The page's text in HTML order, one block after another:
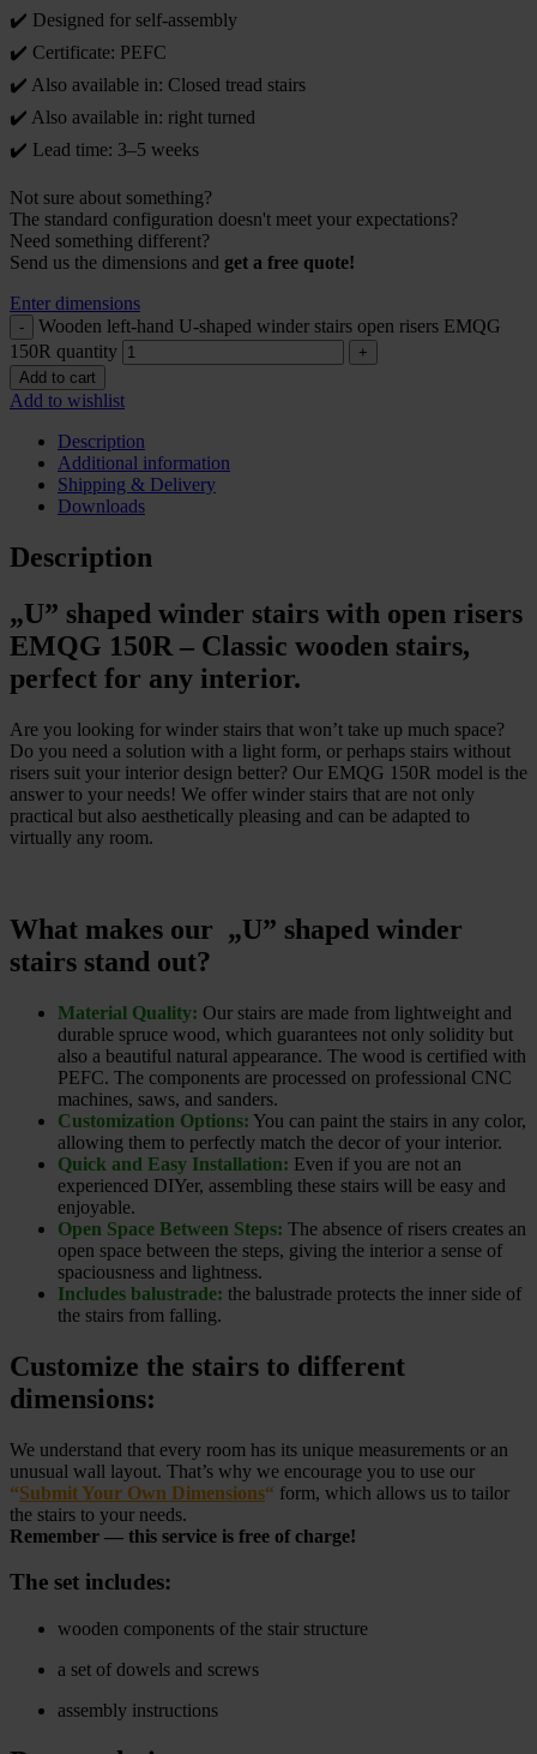
✔️ Designed for self-assembly
✔️ Certificate: PEFC
✔️ Also available in: Closed tread stairs
✔️ Also available in: right turned
✔️ Lead time: 3–5 weeks
Not sure about something?
The standard configuration doesn't meet your expectations?
Need something different?
Send us the dimensions and get a free quote!
Enter dimensions
Wooden left-hand U-shaped winder stairs open risers EMQG
150R quantity
Add to cart
Add to wishlist
Description
Additional information
Shipping & Delivery
Downloads
Description
„U” shaped winder stairs with open risers
EMQG 150R – Classic wooden stairs,
perfect for any interior.
Are you looking for winder stairs that won’t take up much space?
Do you need a solution with a light form, or perhaps stairs without
risers suit your interior design better? Our EMQG 150R model is the
answer to your needs! We offer winder stairs that are not only
practical but also aesthetically pleasing and can be adapted to
virtually any room.
What makes our „U” shaped winder
stairs stand out?
Material Quality: Our stairs are made from lightweight and
durable spruce wood, which guarantees not only solidity but
also a beautiful natural appearance. The wood is certified with
PEFC. The components are processed on professional CNC
machines, saws, and sanders.
Customization Options: You can paint the stairs in any color,
allowing them to perfectly match the decor of your interior.
Quick and Easy Installation: Even if you are not an
experienced DIYer, assembling these stairs will be easy and
enjoyable.
Open Space Between Steps: The absence of risers creates an
open space between the steps, giving the interior a sense of
spaciousness and lightness.
Includes balustrade: the balustrade protects the inner side of
the stairs from falling.
Customize the stairs to different
dimensions:
We understand that every room has its unique measurements or an
unusual wall layout. That’s why we encourage you to use our
“Submit Your Own Dimensions“ form, which allows us to tailor
the stairs to your needs.
Remember — this service is free of charge!
The set includes:
wooden components of the stair structure
a set of dowels and screws
assembly instructions